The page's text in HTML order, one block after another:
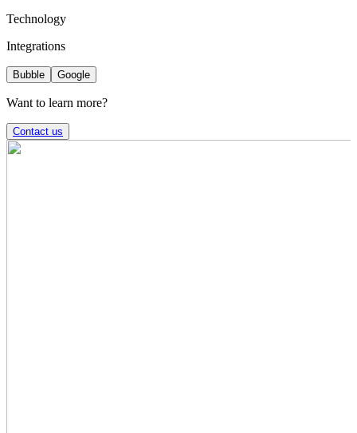
Technology
Integrations
Bubble Google
Want to learn more?
Contact us